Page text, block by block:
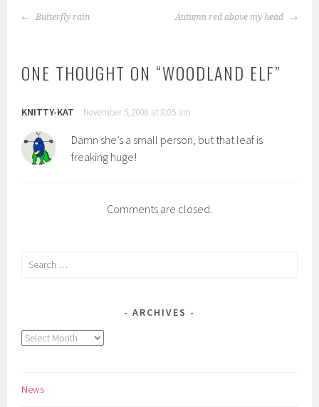
POST
Butterfly rain Autumn red above my head
ONE THOUGHT ON “WOODLAND ELF”
KNITTY-KAT November 5, 2006 at 8:05 am
Damn she’s a small person, but that leaf is
freaking huge!
Comments are closed.
Search
ARCHIVES
Archives
News